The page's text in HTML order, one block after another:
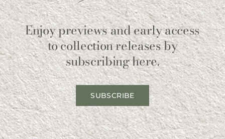
Enjoy previews and early access
to collection releases by
subscribing here.
SUBSCRIBE